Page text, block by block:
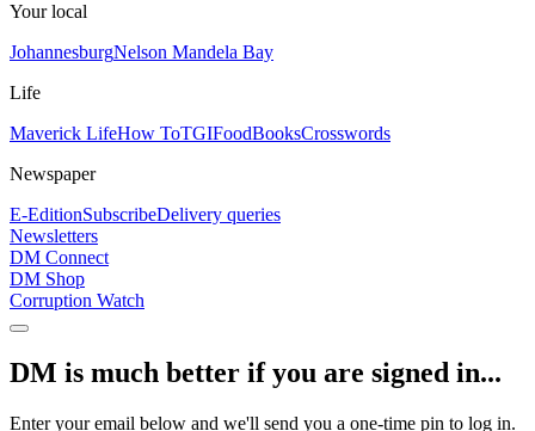
Your local
JohannesburgNelson Mandela Bay
Life
Maverick LifeHow ToTGIFoodBooksCrosswords
Newspaper
E-EditionSubscribeDelivery queries
Newsletters
DM Connect
DM Shop
Corruption Watch
DM is much better if you are signed in...
Enter your email below and we'll send you a one-time pin to log in.